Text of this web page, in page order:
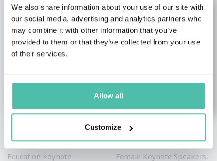
We also share information about your use of our site with
our social media, advertising and analytics partners who
may combine it with other information that you’ve
provided to them or that they’ve collected from your use
of their services.
Allow all
Customize
Celia Hodent
Education Keynote
Lindsey Vonn
Female Keynote Speakers,